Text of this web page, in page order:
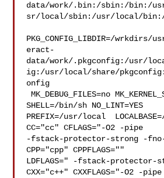
data/work/.bin:/sbin:/bin:/
sr/local/sbin:/usr/local/
PKG_CONFIG_LIBDIR=/
eract-
data/work/.pkgconfig:/usr/
ig:/usr/local/share/
onfig
MK_DEBUG_FILES=no MK_KERNEL_SYMBOLS=no
SHELL=/bin/sh NO_LINT=YES
PREFIX=/usr/local
CC="cc" CFLAGS="-O2 -pipe
-fstack-protector-strong -
CPP="cpp" CPPFLAGS=""
LDFLAGS=" -fstack-protector-
CXX="c++" CXXFLAGS="-O2 -pipe